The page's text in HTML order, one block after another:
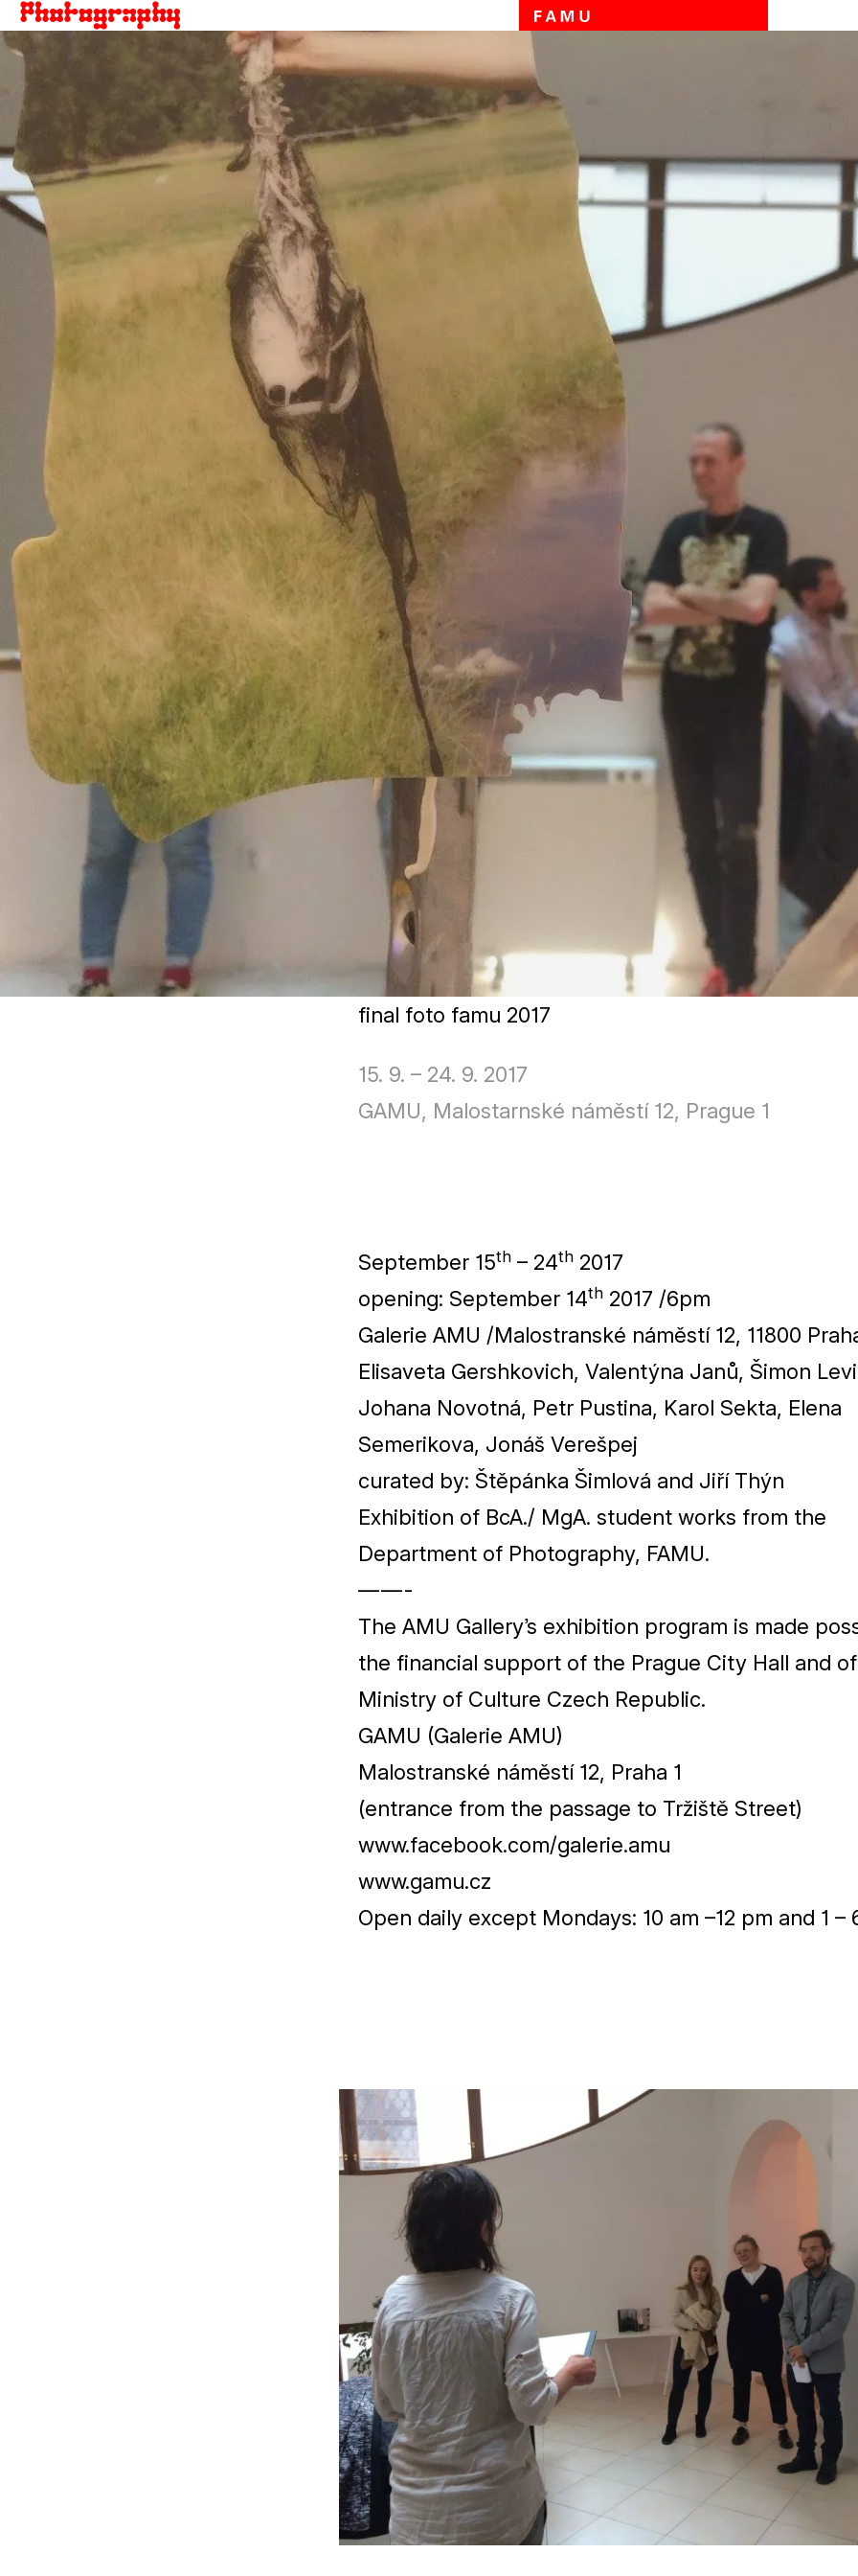
final foto famu 2017
15. 9. – 24. 9. 2017
GAMU, Malostarnské náměstí 12, Prague 1
September 15th– 24th 2017
opening: September 14th 2017 /​6pm
Galerie AMU /​Malostranské náměstí 12, 11800
Elisaveta Gershkovich, Valentýna Janů, Šimon
Johana Novotná, Petr Pustina, Karol Sekta, Elena
Semerikova, Jonáš Verešpej
curated by: Štěpánka Šimlová and Jiří Thýn
Exhibition of BcA./ MgA. student works from the
Department of Photography, FAMU.
— — -
The AMU Gallery’s exhibition program is made
the financial support of the Prague City Hall and
Ministry of Culture Czech Republic.
GAMU (Galerie AMU)
Malostranské náměstí 12, Praha 1
(entrance from the passage to Tržiště Street)
www.facebook.com/galerie.amu
www.gamu.cz
Open daily except Mondays: 10 am –12 pm and 1 –